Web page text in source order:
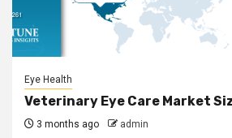
Eye Health
Veterinary Eye Care Market
3 months ago admin